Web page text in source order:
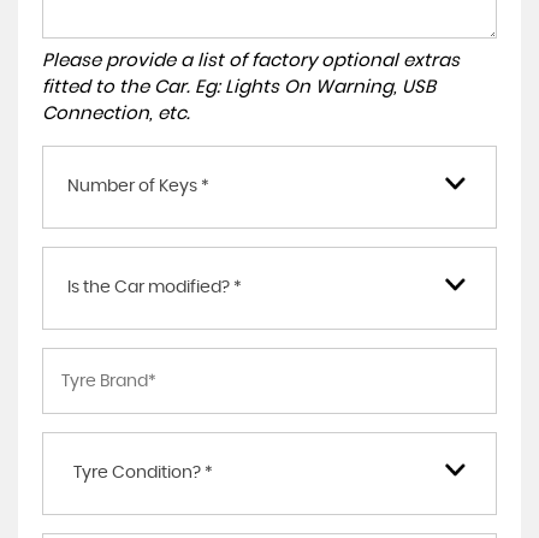
Please provide a list of factory optional extras
fitted to the Car. Eg: Lights On Warning, USB
Connection, etc.
Number of Keys *
Is the Car modified? *
Tyre Condition? *